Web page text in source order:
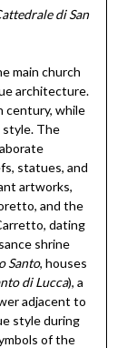
di San
main church
architecture.
century, while
The
statues, and
artworks,
and the
dating
shrine
Santo, houses
di Lucca), a
adjacent to
style during
of the